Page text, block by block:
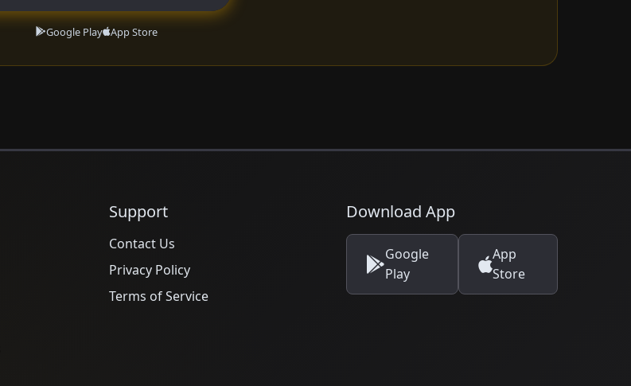
Google Play App Store
Support
Contact Us
Privacy Policy
Terms of Service
Download App
Google
Play
App
Store